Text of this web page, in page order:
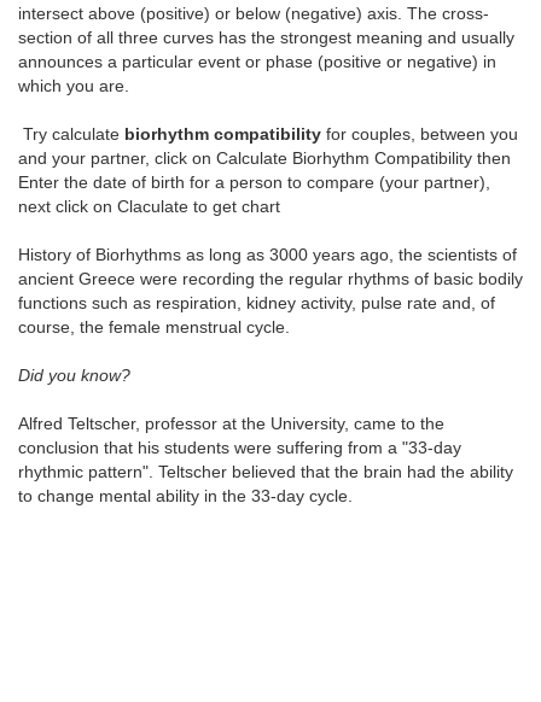
intersect above (positive) or below (negative) axis. The cross-
section of all three curves has the strongest meaning and usually
announces a particular event or phase (positive or negative) in
which you are.
Try calculate biorhythm compatibility for couples, between you
and your partner, click on Calculate Biorhythm Compatibility then
Enter the date of birth for a person to compare (your partner),
next click on Claculate to get chart
History of Biorhythms as long as 3000 years ago, the scientists of
ancient Greece were recording the regular rhythms of basic bodily
functions such as respiration, kidney activity, pulse rate and, of
course, the female menstrual cycle.
Did you know?
Alfred Teltscher, professor at the University, came to the
conclusion that his students were suffering from a "33-day
rhythmic pattern". Teltscher believed that the brain had the ability
to change mental ability in the 33-day cycle.